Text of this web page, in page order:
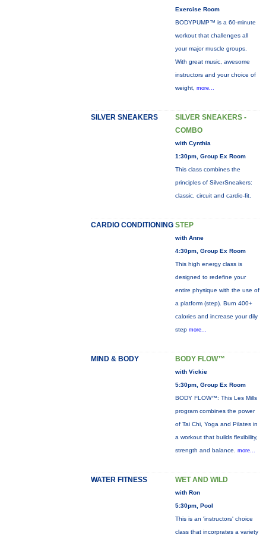
Exercise Room
BODYPUMP™ is a 60-minute
workout that challenges all
your major muscle groups.
With great music, awesome
instructors and your choice of
weight, more...
SILVER SNEAKERS
SILVER SNEAKERS -
COMBO
with Cynthia
1:30pm, Group Ex Room
This class combines the
principles of SilverSneakers:
classic, circuit and cardio-fit.
CARDIO CONDITIONING STEP
with Anne
4:30pm, Group Ex Room
This high energy class is
designed to redefine your
entire physique with the use of
a platform (step). Burn 400+
calories and increase your dily
step more...
MIND & BODY BODY FLOW™
with Vickie
5:30pm, Group Ex Room
BODY FLOW™: This Les Mills
program combines the power
of Tai Chi, Yoga and Pilates in
a workout that builds flexibility,
strength and balance. more...
WATER FITNESS WET AND WILD
with Ron
5:30pm, Pool
This is an 'instructors' choice
class that incorprates a variety